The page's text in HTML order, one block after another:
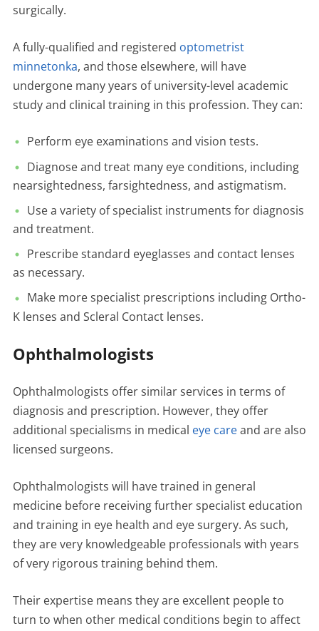
surgically.
A fully-qualified and registered optometrist
minnetonka, and those elsewhere, will have
undergone many years of university-level academic
study and clinical training in this profession. They can:
Perform eye examinations and vision tests.
Diagnose and treat many eye conditions, including
nearsightedness, farsightedness, and astigmatism.
Use a variety of specialist instruments for diagnosis
and treatment.
Prescribe standard eyeglasses and contact lenses
as necessary.
Make more specialist prescriptions including Ortho-
K lenses and Scleral Contact lenses.
Ophthalmologists
Ophthalmologists offer similar services in terms of
diagnosis and prescription. However, they offer
additional specialisms in medical eye careand are also
licensed surgeons.
Ophthalmologists will have trained in general
medicine before receiving further specialist education
and training in eye health and eye surgery. As such,
they are very knowledgeable professionals with years
of very rigorous training behind them.
Their expertise means they are excellent people to
turn to when other medical conditions begin to affect